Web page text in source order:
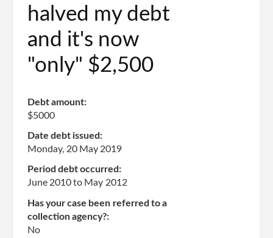
halved my debt
and it's now
"only" $2,500
Debt amount:
$5000
Date debt issued:
Monday, 20 May 2019
Period debt occurred:
June 2010to May 2012
Has your case been referred to a
collection agency?:
No